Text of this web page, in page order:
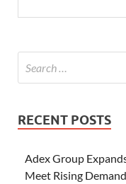
RECENT POSTS
Adex Group
Meet Rising